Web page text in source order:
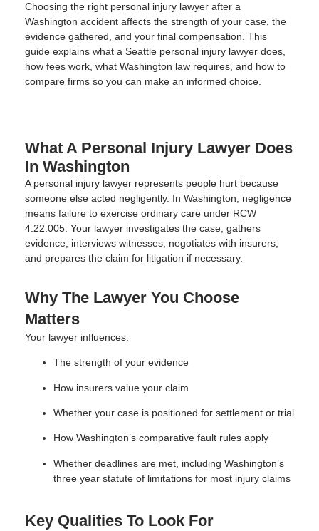
Choosing the right personal injury lawyer after a
Washington accident affects the strength of your case, the
evidence gathered, and your final compensation. This
guide explains what a Seattle personal injury lawyer does,
how fees work, what Washington law requires, and how to
compare firms so you can make an informed choice.
What A Personal Injury Lawyer Does
In Washington
A personal injury lawyer represents people hurt because
someone else acted negligently. In Washington, negligence
means failure to exercise ordinary care under RCW
4.22.005. Your lawyer investigates the case, gathers
evidence, interviews witnesses, negotiates with insurers,
and prepares the claim for litigation if necessary.
Why The Lawyer You Choose
Matters
Your lawyer influences:
The strength of your evidence
How insurers value your claim
Whether your case is positioned for settlement or trial
How Washington’s comparative fault rules apply
Whether deadlines are met, including Washington’s
three year statute of limitations for most injury claims
Key Qualities To Look For